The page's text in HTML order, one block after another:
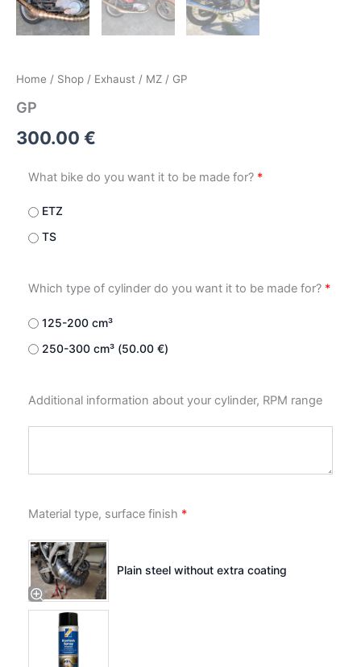
Home / Shop / Exhaust / MZ / GP
GP
300.00 €
What bike do you want it to be made for? *
ETZ
TS
Which type of cylinder do you want it to be made for? *
125-200 cm³
250-300 cm³ (50.00 €)
Additional information about your cylinder, RPM range
Material type, surface finish *
Plain steel without extra coating